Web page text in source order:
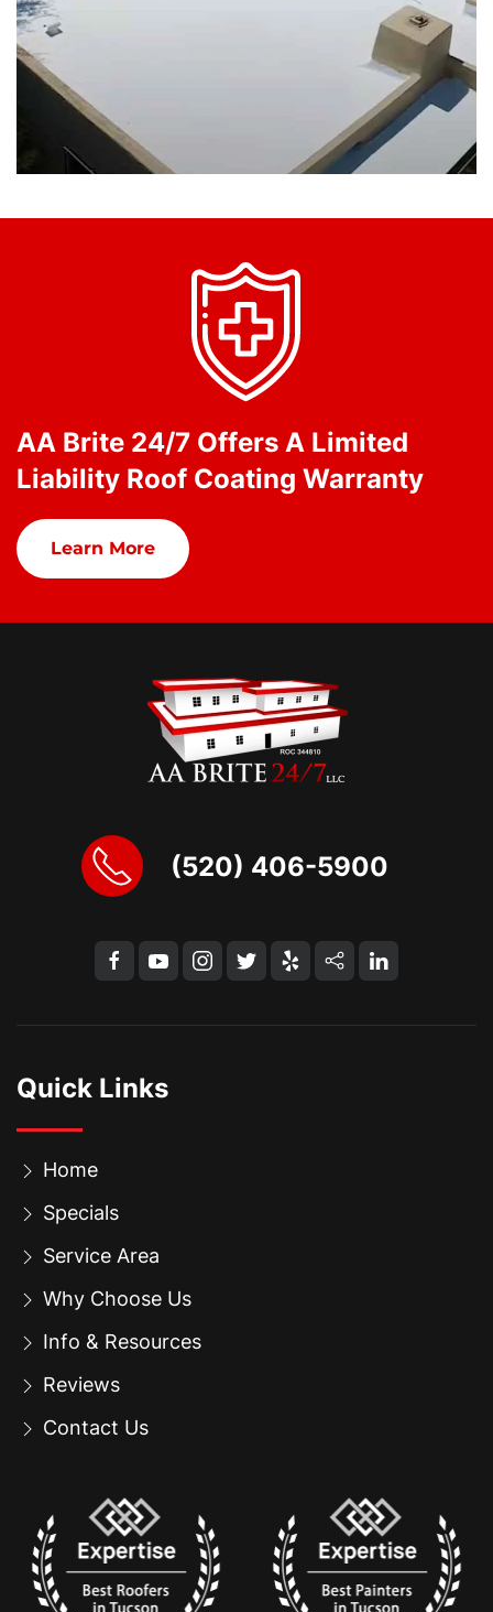
AA Brite 24/7 Offers A Limited
Liability Roof Coating Warranty
Learn More
(520) 406-5900
Quick Links
Home
Specials
Service Area
Why Choose Us
Info & Resources
Reviews
Contact Us